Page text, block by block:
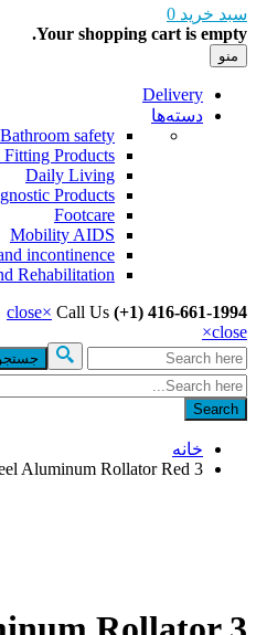
خرید0
Your shopping cart is
Delivery
دسته‌ها
Bathroom safety
Fitting Products
Daily Living
Diagnostic Products
Footcare
Mobility AIDS
and incontinence
and Rehabilitation
close× Call Us (+1) 416-661-
×
جستجو
خانه